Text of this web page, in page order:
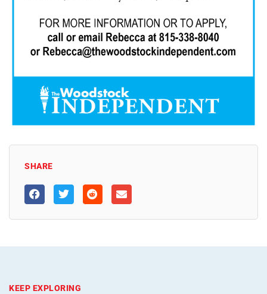
SHARE
KEEP EXPLORING